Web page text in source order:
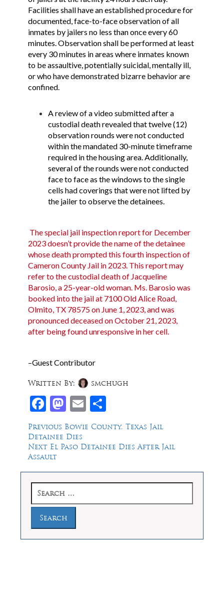
Facilities shall have an established procedure for
documented, face-to-face observation of all
inmates by jailers no less than once every 60
minutes. Observation shall be performed at least
every 30 minutes in areas where inmates known
to be assaultive, potentially suicidal, mentally ill,
or who have demonstrated bizarre behavior are
confined.
A review of a video submitted after a
custodial death revealed that twelve (12)
observation rounds were not conducted
within the mandated 30-minute timeframe
required in the housing area. Additionally,
several of the rounds were not conducted
face to face as the windows to the single
cells had coverings that were not lifted by
the jailer to observe the detainees.
The special jail inspection report for December
2023 doesn’t provide the name of the detainee
whose death prompted this fourth inspection of
Cameron County Jail in 2023. This report may
refer to the custodial death of Jacqueline
Barosio, a 25-year-old woman. Ms. Barosio was
booked into the jail at 7100 Old Alice Road,
Olmito, TX 78575 on June 1, 2023, and was
pronounced deceased on October 21, 2023,
after being found unresponsive in her cell.
–Guest Contributor
Facebook
Mastodon
Email
Written By: smchugh
Post
navigation
Previous Previous
post:
Bowie County, Texas Jail
Detainee Dies
Next Next
post:
El Paso Detainee Dies After Jail
Assault
for: